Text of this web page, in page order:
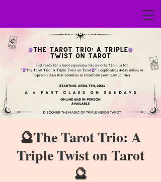
🔮The Tarot Trio: A
Triple Twist on Tarot
🔮